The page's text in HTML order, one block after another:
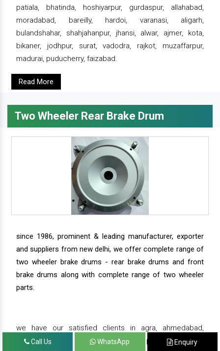
patiala, bhatinda, hoshiyarpur, gurdaspur, allahabad,
moradabad, bareilly, hardoi, varanasi, aligarh,
bulandshahar, shahjahanpur, jhansi, alwar, ajmer, kota,
bikaner, jodhpur, surat, vadodra, rajkot, muzaffarpur,
madurai, puducherry, faizabad.
Read More
Two Wheeler Rear Brake Drum
since 1986, prominent & leading manufacturer, exporter
and suppliers from new delhi, we offer complete range of
two wheeler brake drums - rear brake drums and front
brake drums along with complete range of two wheeler
parts.
we have our satisfied clients in agra, ahmedabad,
amritsar, andhra pradesh, arunachal pradesh, assam,
Call Us WhatsApp Enquiry